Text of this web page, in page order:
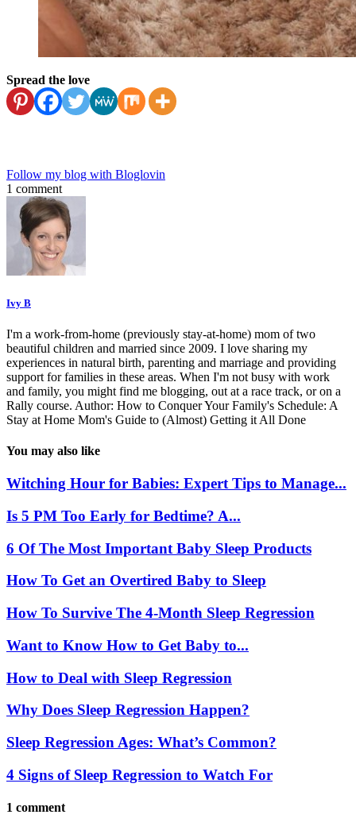
Spread the love
Follow my blog with Bloglovin
1 comment
Ivy B
I'm a work-from-home (previously stay-at-home) mom of two
beautiful children and married since 2009. I love sharing my
experiences in natural birth, parenting and marriage and providing
support for families in these areas. When I'm not busy with work
and family, you might find me blogging, out at a race track, or on a
Rally course. Author: How to Conquer Your Family's Schedule: A
Stay at Home Mom's Guide to (Almost) Getting it All Done
You may also like
Witching Hour for Babies: Expert Tips to Manage...
Is 5 PM Too Early for Bedtime? A...
6 Of The Most Important Baby Sleep Products
How To Get an Overtired Baby to Sleep
How To Survive The 4-Month Sleep Regression
Want to Know How to Get Baby to...
How to Deal with Sleep Regression
Why Does Sleep Regression Happen?
Sleep Regression Ages: What’s Common?
4 Signs of Sleep Regression to Watch For
1 comment